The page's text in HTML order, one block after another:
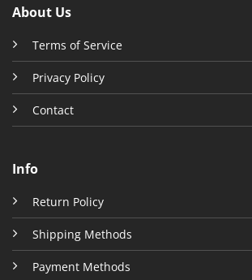
About Us
Terms of Service
Privacy Policy
Contact
Info
Return Policy
Shipping Methods
Payment Methods